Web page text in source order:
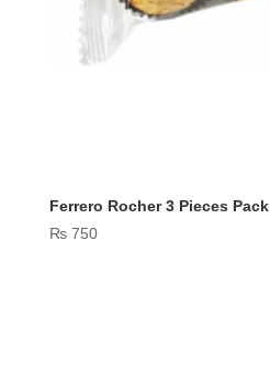
Ferrero Rocher 3 Pieces Pack
₨750